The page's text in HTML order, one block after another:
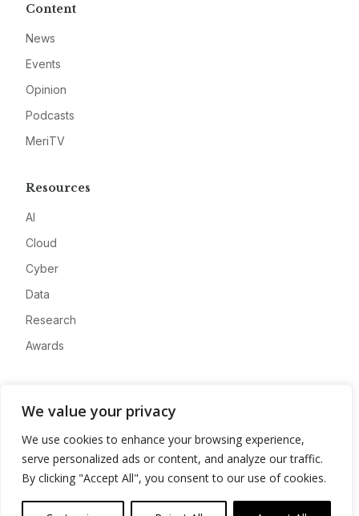
We value your privacy
We use cookies to enhance your browsing experience,
serve personalized ads or content, and analyze our traffic.
By clicking "Accept All", you consent to our use of cookies.
Content
News
Events
Opinion
Podcasts
MeriTV
Resources
AI
Cloud
Cyber
Data
Research
Awards
Advertise
Contact
Privacy